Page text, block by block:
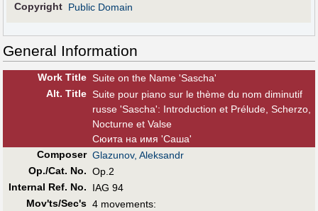
Copyright Public Domain
General Information
Work Title Suite on the Name 'Sascha'
Alt. Title Suite pour piano sur le thème du nom diminutif
russe 'Sascha': Introduction et Prélude, Scherzo,
Nocturne et Valse
Сюита на имя 'Саша'
Composer Glazunov, Aleksandr
Op./Cat. No. Op.2
Internal Ref. No.
IAG 94
Mov'ts/Sec's 4 movements: